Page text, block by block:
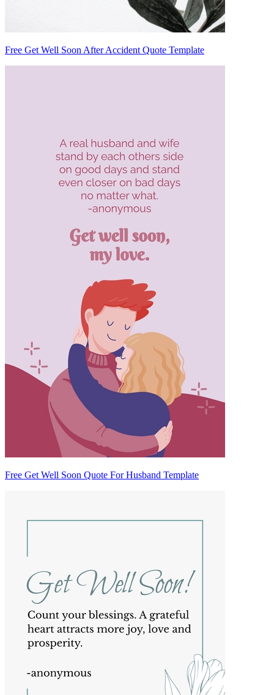
Free Get Well Soon After Accident Quote Template
Free Get Well Soon Quote For Husband Template